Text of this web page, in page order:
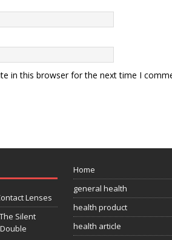
in this browser for the next time I
Lenses
The Silent
Home
general health
health product
health article